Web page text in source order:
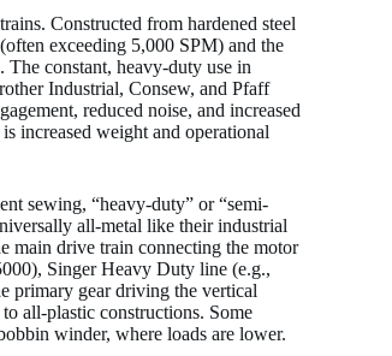
Constructed from hardened steel
exceeding 5,000 SPM) and the
The constant, heavy-duty use in
Industrial, Consew, and Pfaff
reduced noise, and increased
increased weight and operational
sewing, “heavy-duty” or “semi-
all-metal like their industrial
main drive train connecting the motor
Singer Heavy Duty line (e.g.,
primary gear driving the vertical
all-plastic constructions. Some
winder, where loads are lower.